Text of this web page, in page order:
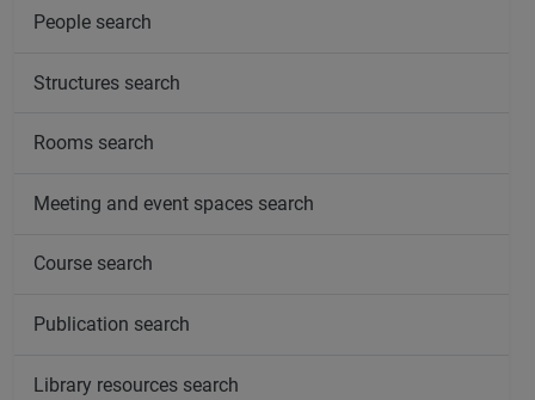
People search
Structures search
Rooms search
Meeting and event spaces search
Course search
Publication search
Library resources search